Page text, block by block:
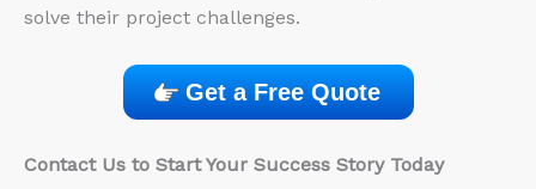
solve their project challenges.
Get a Free Quote
Contact Us to Start Your Success Story Today